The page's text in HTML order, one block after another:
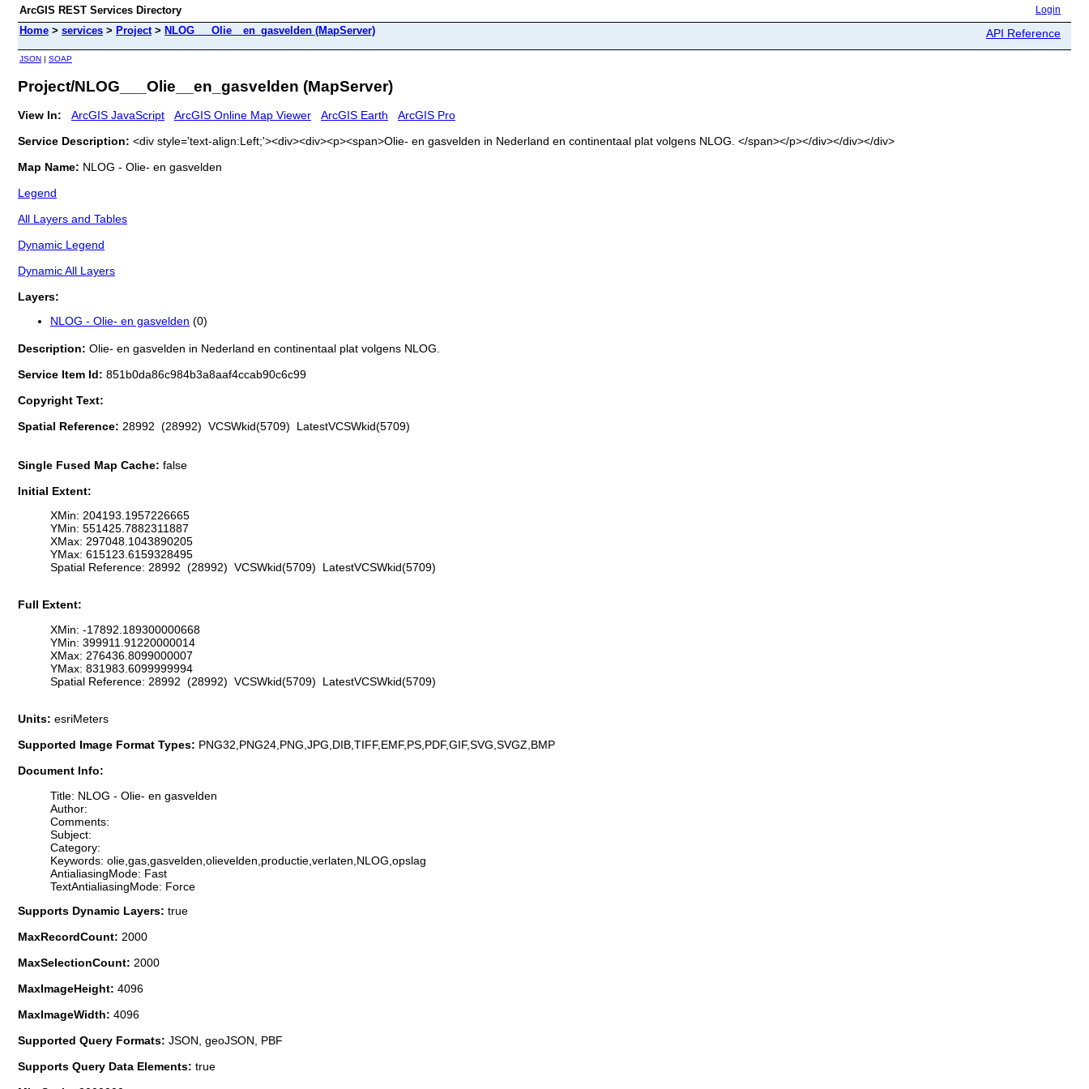
ArcGIS REST Services Directory Login
Home > services > Project> NLOG___Olie__en_gasvelden (MapServer) API Reference
JSON | SOAP
Project/NLOG___Olie__en_gasvelden (MapServer)
View In: ArcGIS JavaScript ArcGIS Online Map Viewer ArcGIS Earth
ArcGIS Pro
Service Description: <div style='text-align:Left;'><div><div><p><span>Olie- en gasvelden in Nederland en continentaal plat volgens NLOG. </span></p></div></div></div>
Map Name: NLOG - Olie- en gasvelden
Legend
All Layers and Tables
Dynamic Legend
Dynamic All Layers
Layers:
NLOG - Olie- en gasvelden (0)
Description: Olie- en gasvelden in Nederland en continentaal plat volgens NLOG.
Service Item Id: 851b0da86c984b3a8aaf4ccab90c6c99
Copyright Text:
Spatial Reference: 28992 (28992) VCSWkid(5709) LatestVCSWkid(5709)
Single Fused Map Cache: false
Initial Extent:
XMin: 204193.1957226665
YMin: 551425.7882311887
XMax: 297048.1043890205
YMax: 615123.6159328495
Spatial Reference: 28992 (28992) VCSWkid(5709) LatestVCSWkid(5709)
Full Extent:
XMin: -17892.189300000668
YMin: 399911.91220000014
XMax: 276436.8099000007
YMax: 831983.6099999994
Spatial Reference: 28992 (28992) VCSWkid(5709) LatestVCSWkid(5709)
Units: esriMeters
Supported Image Format Types: PNG32,PNG24,PNG,JPG,DIB,TIFF,EMF,PS,PDF,GIF,SVG,SVGZ,BMP
Document Info:
Title: NLOG - Olie- en gasvelden
Author:
Comments:
Subject:
Category:
Keywords: olie,gas,gasvelden,olievelden,productie,verlaten,NLOG,opslag
AntialiasingMode: Fast
TextAntialiasingMode: Force
Supports Dynamic Layers: true
MaxRecordCount: 2000
MaxSelectionCount: 2000
MaxImageHeight: 4096
MaxImageWidth: 4096
Supported Query Formats: JSON, geoJSON, PBF
Supports Query Data Elements: true